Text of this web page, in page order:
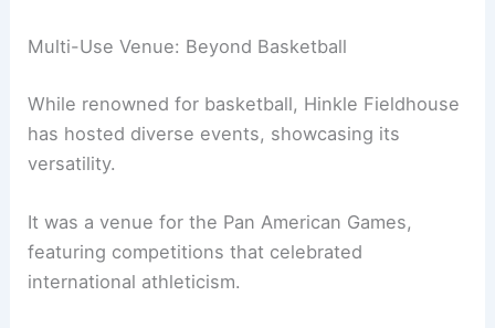
Multi-Use Venue: Beyond Basketball
While renowned for basketball, Hinkle Fieldhouse
has hosted diverse events, showcasing its
versatility.
It was a venue for the Pan American Games,
featuring competitions that celebrated
international athleticism.